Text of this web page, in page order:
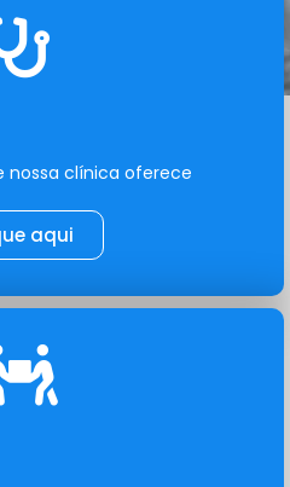
nossa clínica oferece
aqui